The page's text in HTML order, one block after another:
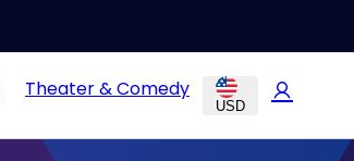
Theater & Comedy
USD